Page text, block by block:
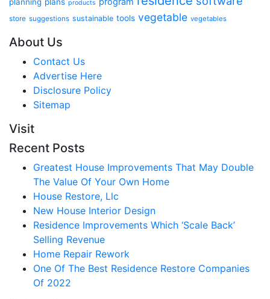
products
store suggestions sustainable tools vegetable vegetables
About Us
Contact Us
Advertise Here
Disclosure Policy
Sitemap
Visit
Recent Posts
Greatest House Improvements That May Double
The Value Of Your Own Home
House Restore, Llc
New House Interior Design
Residence Improvements Which ‘Scale Back’
Selling Revenue
Home Repair Rework
One Of The Best Residence Restore Companies
Of 2022